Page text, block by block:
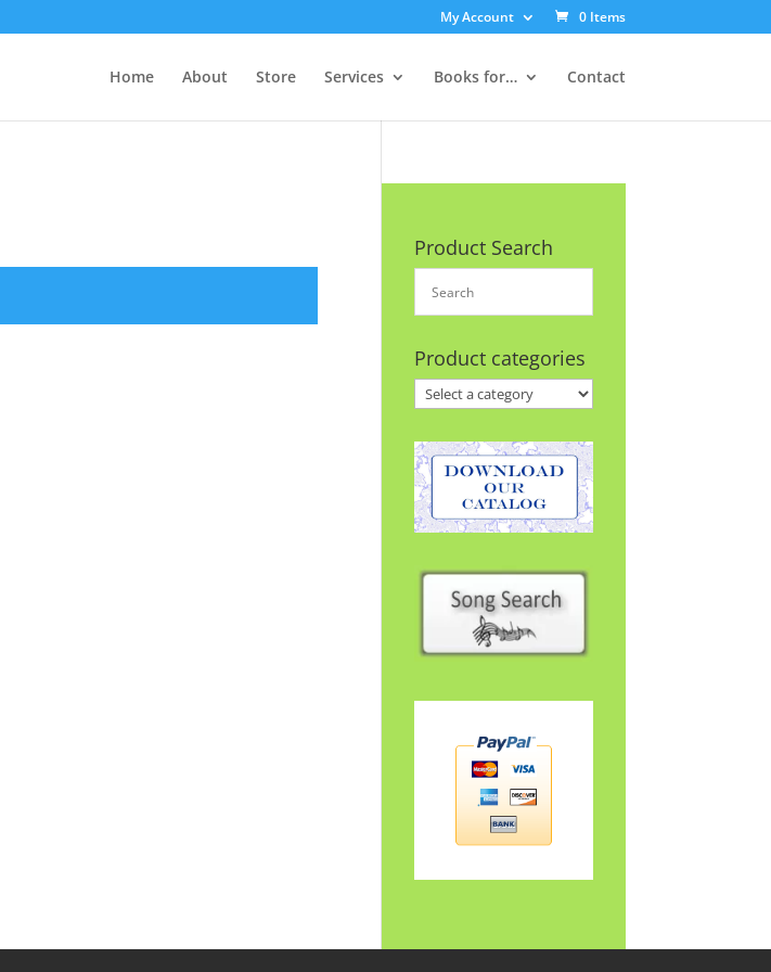
My Account 0 Items
Home About Store Services Books for… Contact
Product Search
Product categories